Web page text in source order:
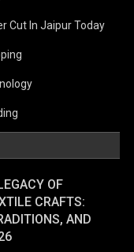
Cut In Jaipur Today
OF
CRAFTS:
AND